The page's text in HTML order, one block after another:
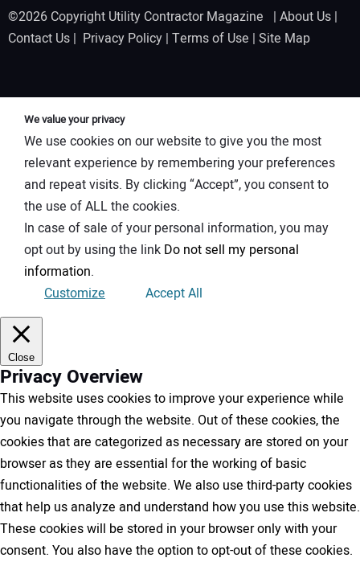
©2026 Copyright Utility Contractor Magazine | About Us |
Contact Us | Privacy Policy | Terms of Use | Site Map
We value your privacy
We use cookies on our website to give you the most
relevant experience by remembering your preferences
and repeat visits. By clicking “Accept”, you consent to
the use of ALL the cookies.
In case of sale of your personal information, you may
opt out by using the link Do not sell my personal
information.
Customize
Accept All
Close
Privacy Overview
This website uses cookies to improve your experience while
you navigate through the website. Out of these cookies, the
cookies that are categorized as necessary are stored on your
browser as they are essential for the working of basic
functionalities of the website. We also use third-party cookies
that help us analyze and understand how you use this website.
These cookies will be stored in your browser only with your
consent. You also have the option to opt-out of these cookies.